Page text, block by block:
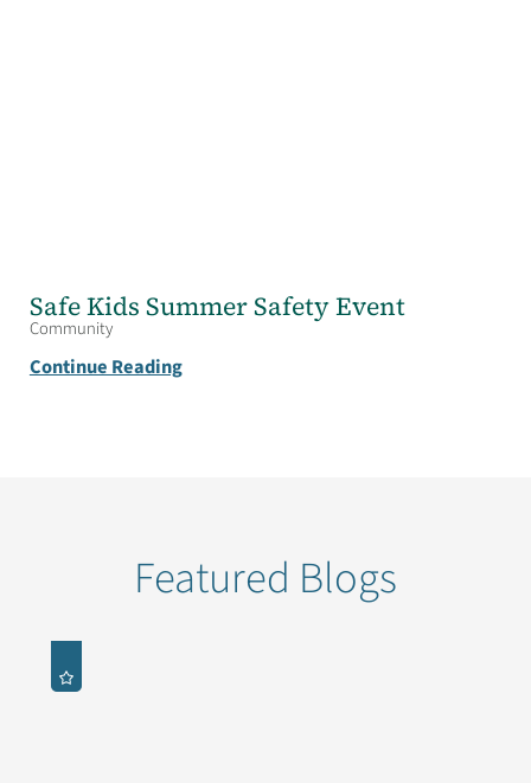
Safe Kids Summer Safety Event
Community
Continue Reading
Featured Blogs